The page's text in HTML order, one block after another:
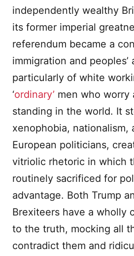
independently wealthy
its former imperial
referendum became a
immigration and peoples’
particularly of white
‘ordinary’ men who worry
standing in the world. It
xenophobia, nationalism,
European politicians,
vitriolic rhetoric in which
routinely sacrificed for
advantage. Both Trump
Brexiteers have a wholly
to the truth, mocking all
contradict them and